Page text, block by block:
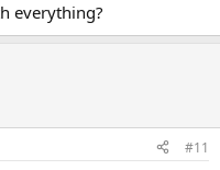
everything?
#11